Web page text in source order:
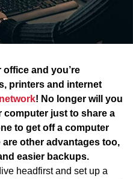
and you’re
printers and internet
! No longer will you
computer just to share a
to get off a computer
other advantages too,
easier backups.
headfirst and set up a